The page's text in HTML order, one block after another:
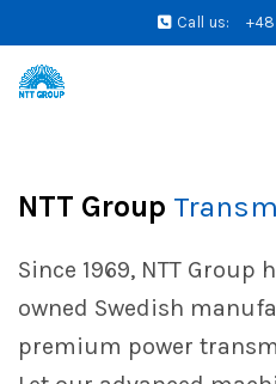
Call us:
NTT Group
Since 1969, NTT Group
owned Swedish
premium power